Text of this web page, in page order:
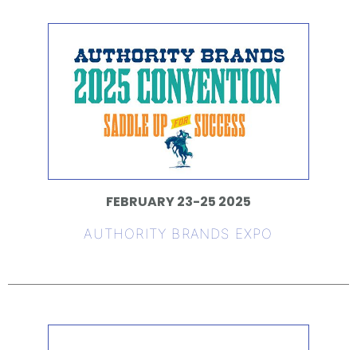
FEBRUARY 23-25 2025
AUTHORITY BRANDS EXPO